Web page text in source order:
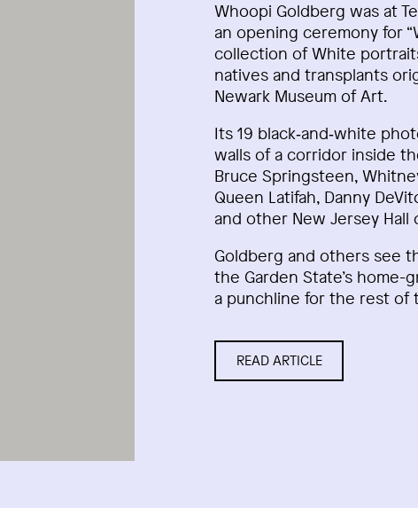
Whoopi Goldberg was at
an opening ceremony for
collection of White
natives and transplants
Newark Museum of Art.
Its 19 black‑and‑white
walls of a corridor inside
Bruce Springsteen,
Queen Latifah, Danny
and other New Jersey Hall
Goldberg and others see
the Garden State’s
a punchline for the rest of
READ ARTICLE